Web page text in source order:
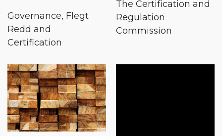
Governance, Flegt
Redd and
Certification
The Certification and
Regulation
Commission